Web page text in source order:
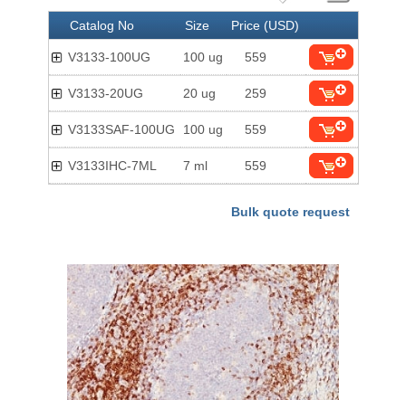
Catalog No Size Price (USD)
V3133-100UG 100 ug 559
V3133-20UG 20 ug 259
V3133SAF-100UG 100 ug 559
V3133IHC-7ML 7 ml 559
Bulk quote request